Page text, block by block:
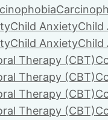
Child AnxietyChild
Child AnxietyChild
Therapy (CBT)
Therapy (CBT)
Therapy (CBT)
Therapy (CBT)